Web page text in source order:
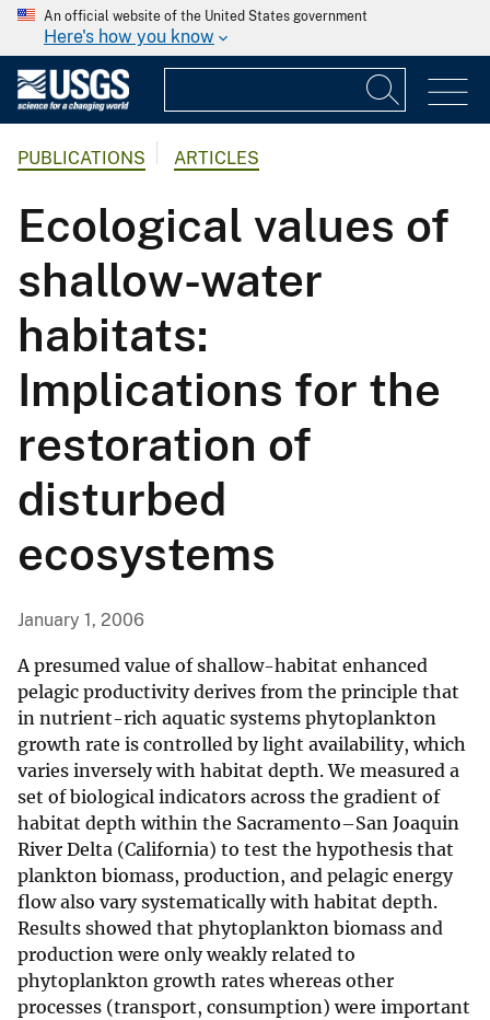
An official website of the United States government
Here's how you know
PUBLICATIONS ARTICLES
Ecological values of
shallow-water
habitats:
Implications for the
restoration of
disturbed
ecosystems
January 1, 2006
A presumed value of shallow-habitat enhanced
pelagic productivity derives from the principle that
in nutrient-rich aquatic systems phytoplankton
growth rate is controlled by light availability, which
varies inversely with habitat depth. We measured a
set of biological indicators across the gradient of
habitat depth within the Sacramento–San Joaquin
River Delta (California) to test the hypothesis that
plankton biomass, production, and pelagic energy
flow also vary systematically with habitat depth.
Results showed that phytoplankton biomass and
production were only weakly related to
phytoplankton growth rates whereas other
processes (transport, consumption) were important